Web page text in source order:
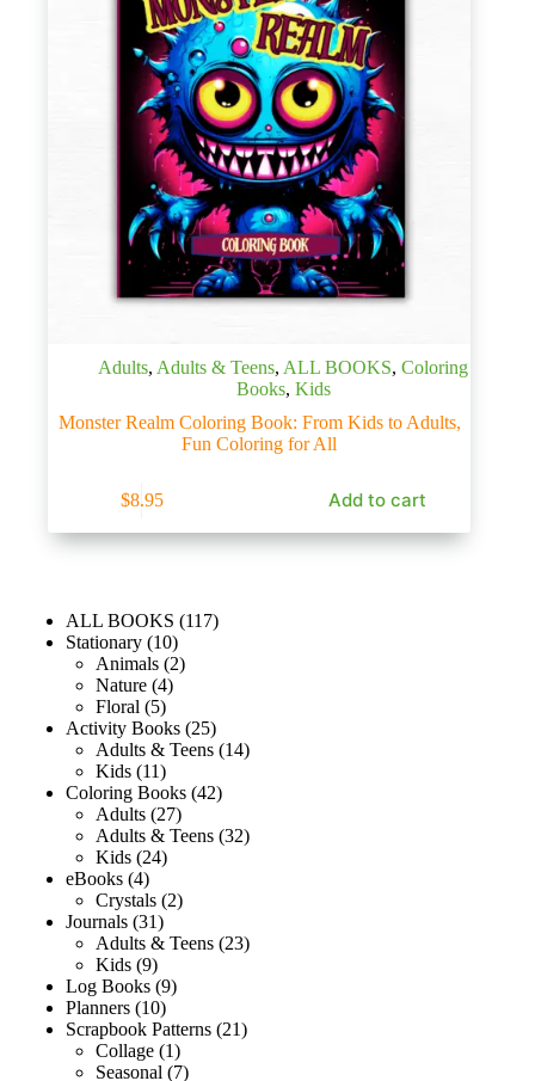
Adults,Adults & Teens,ALL BOOKS,Coloring
Books, Kids
Monster Realm Coloring Book: From Kids to Adults,
Fun Coloring for All
$8.95 Add to cart
ALL BOOKS
117
Stationary 10
Animals 2
Nature 4
Floral 5
Activity Books 25
Adults & Teens 14
Kids 11
Coloring Books 42
Adults 27
Adults & Teens 32
Kids 24
eBooks 4
Crystals 2
Journals 31
Adults & Teens 23
Kids 9
Log Books 9
Planners 10
Scrapbook Patterns 21
Collage 1
Seasonal 7